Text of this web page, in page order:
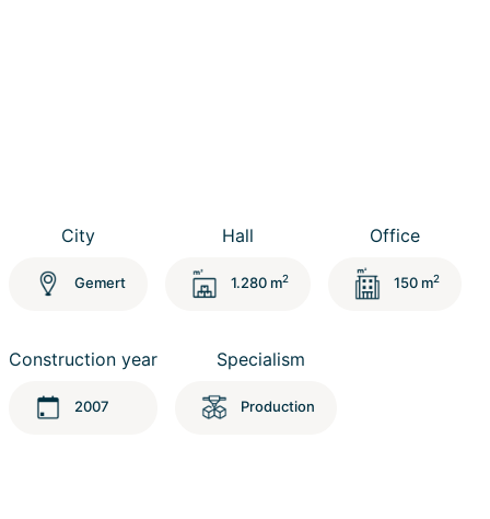
City
Gemert
Hall
1.280 m2
Office
150 m2
Construction year
2007
Specialism
Production